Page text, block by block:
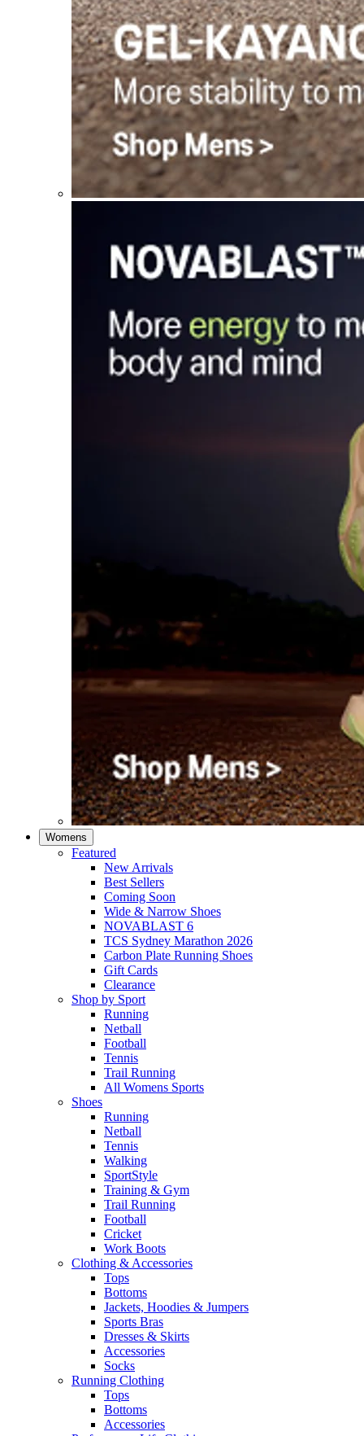
Womens
Featured
New Arrivals​
Best Sellers​
Coming Soon
Wide & Narrow Shoes
NOVABLAST 6
TCS Sydney Marathon 2026
Carbon Plate Running Shoes
Gift Cards
Clearance
Shop by Sport
Running​
Netball​
Football
Tennis
Trail Running
All Womens Sports
Shoes
Running​
Netball​
Tennis​
Walking​
SportStyle
Training & Gym​
Trail Running
Football​
Cricket​
Work Boots
Clothing & Accessories
Tops
Bottoms
Jackets, Hoodies​ & Jumpers
Sports Bras​
Dresses & Skirts
Accessories
Socks​
Running Clothing
Tops
Bottoms
Accessories